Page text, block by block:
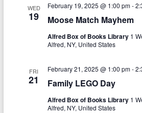
WED
19 Moose Match Mayhem
February 19, 2025 @ 1:00 pm-
Alfred Box of Books Library 1
Alfred, NY, United States
FRI
21 Family LEGO Day
February 21, 2025 @ 1:00 pm-
Alfred Box of Books Library 1
Alfred, NY, United States